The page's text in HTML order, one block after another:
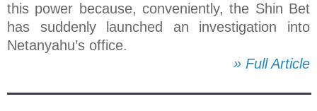
this power because, conveniently, the Shin Bet
has suddenly launched an investigation into
Netanyahu’s office.
» Full Article